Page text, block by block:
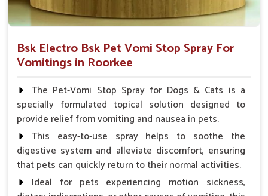
Bsk Electro Bsk Pet Vomi Stop Spray For
Vomitings in Roorkee
The Pet-Vomi Stop Spray for Dogs & Cats is a
specially formulated topical solution designed to
provide relief from vomiting and nausea in pets.
This easy-to-use spray helps to soothe the
digestive system and alleviate discomfort, ensuring
that pets can quickly return to their normal activities.
Ideal for pets experiencing motion sickness,